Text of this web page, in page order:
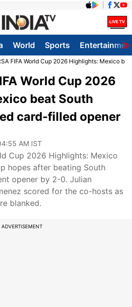
World Sports
FIFA World Cup 2026 Highlights: Mexico
World Cup 2026
beat South
card-filled opener
AM IST
Cup 2026 Highlights: Mexico
hopes after beating South
opener by 2-0. Julian
scored for the co-hosts as
blanked.
ADVERTISEMENT